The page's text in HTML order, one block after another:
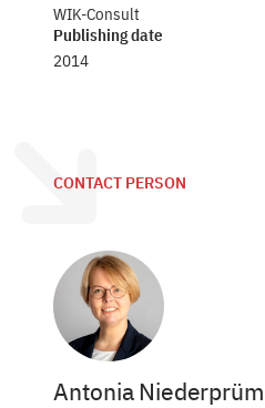
WIK-Consult
Publishing date
2014
CONTACT PERSON
Antonia Niederprüm